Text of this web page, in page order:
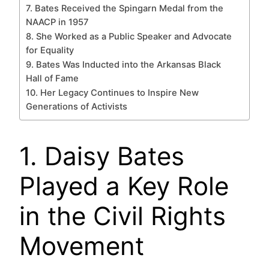
7. Bates Received the Spingarn Medal from the
NAACP in 1957
8. She Worked as a Public Speaker and Advocate
for Equality
9. Bates Was Inducted into the Arkansas Black
Hall of Fame
10. Her Legacy Continues to Inspire New
Generations of Activists
1. Daisy Bates
Played a Key Role
in the Civil Rights
Movement